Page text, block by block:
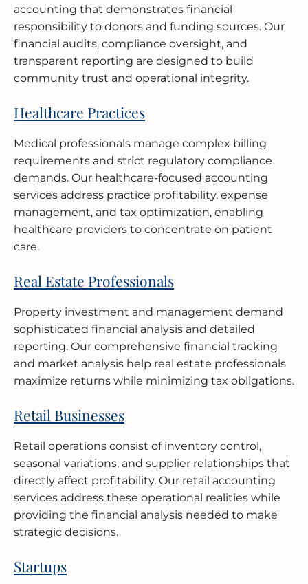
accounting that demonstrates financial
responsibility to donors and funding sources. Our
financial audits, compliance oversight, and
transparent reporting are designed to build
community trust and operational integrity.
Healthcare Practices
Medical professionals manage complex billing
requirements and strict regulatory compliance
demands. Our healthcare-focused accounting
services address practice profitability, expense
management, and tax optimization, enabling
healthcare providers to concentrate on patient
care.
Real Estate Professionals
Property investment and management demand
sophisticated financial analysis and detailed
reporting. Our comprehensive financial tracking
and market analysis help real estate professionals
maximize returns while minimizing tax obligations.
Retail Businesses
Retail operations consist of inventory control,
seasonal variations, and supplier relationships that
directly affect profitability. Our retail accounting
services address these operational realities while
providing the financial analysis needed to make
strategic decisions.
Startups